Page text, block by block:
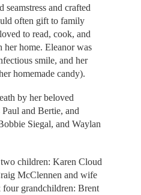
seamstress and crafted
often gift to family
to read, cook, and
her home. Eleanor was
smile, and her
homemade candy).
by her beloved
and Bertie, and
Siegal, and Waylan
children: Karen Cloud
McClennen and wife
four grandchildren: Brent